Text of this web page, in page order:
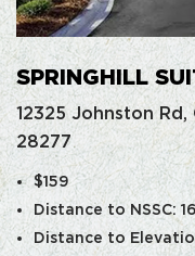
SPRINGHILL
12325 Johnston
28277
$159
Distance to NSSC:
Distance to